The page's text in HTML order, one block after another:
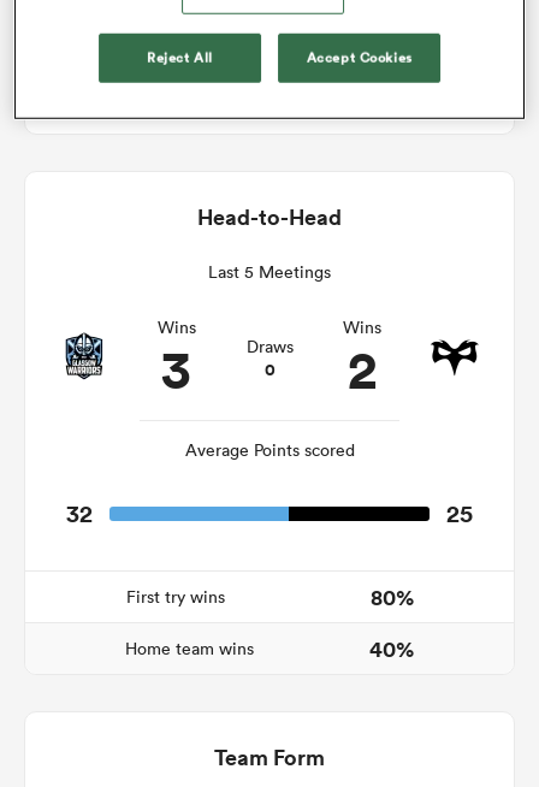
Fri 29th January 2027, 11:45am PST
Scotstoun Stadium
Head-to-Head
Last 5 Meetings
Wins
3 Draws
0
Wins
2
Average Points scored
32 25
First try wins 80%
Home team wins 40%
Team Form
Reject All Accept Cookies